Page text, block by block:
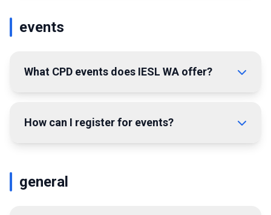
events
What CPD events does IESL WA offer?
How can I register for events?
general